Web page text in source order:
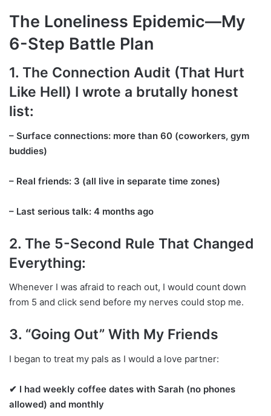
The Loneliness Epidemic—My
6-Step Battle Plan
1. The Connection Audit (That Hurt
Like Hell) I wrote a brutally honest
list:
– Surface connections: more than 60 (coworkers, gym
buddies)
– Real friends: 3 (all live in separate time zones)
– Last serious talk: 4 months ago
2. The 5-Second Rule That Changed
Everything:
Whenever I was afraid to reach out, I would count down
from 5 and click send before my nerves could stop me.
3. “Going Out” With My Friends
I began to treat my pals as I would a love partner:
✔ I had weekly coffee dates with Sarah (no phones
allowed) and monthly